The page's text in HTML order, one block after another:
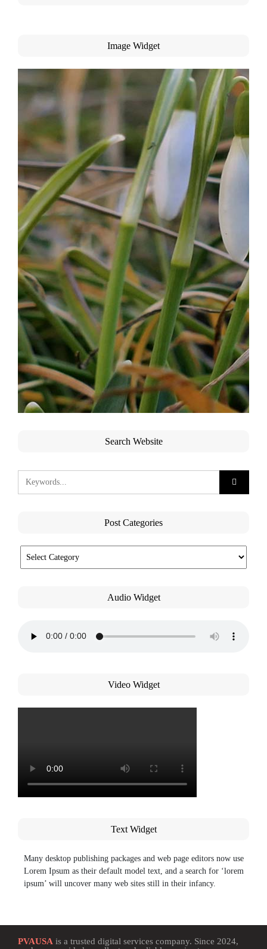
Image Widget
Search Website
Post Categories
Audio Widget
Video Widget
Text Widget
Many desktop publishing packages and web page editors now use
Lorem Ipsum as their default model text, and a search for ‘lorem
ipsum’ will uncover many web sites still in their infancy.
PVAUSA is a trusted digital services company. Since 2024,